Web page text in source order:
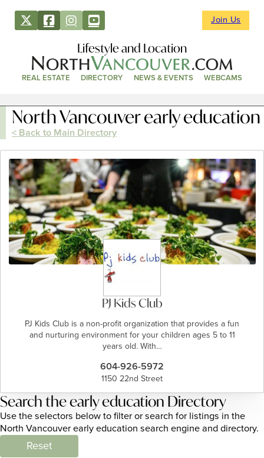
Join Us
Lifestyle and Location
REAL ESTATE DIRECTORY NEWS & EVENTS WEBCAMS
North Vancouver early education
< Back to Main Directory
PJ Kids Club
PJ Kids Club is a non-profit organization that provides a fun
and nurturing environment for your children ages 5 to 11
years old. With…
604-926-5972
1150 22nd Street
Search the early education Directory
Use the selectors below to filter or search for listings in the
North Vancouver early education search engine and directory.
Reset